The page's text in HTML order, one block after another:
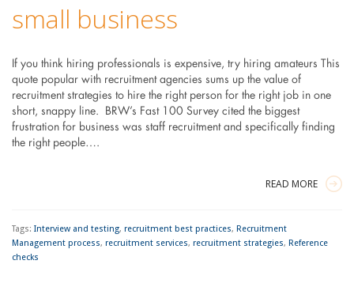
small business
If you think hiring professionals is expensive, try hiring amateurs This
quote popular with recruitment agencies sums up the value of
recruitment strategies to hire the right person for the right job in one
short, snappy line. BRW’s Fast 100 Survey cited the biggest
frustration for business was staff recruitment and specifically finding
the right people….
READ MORE
Tags: Interview and testing, recruitment best practices, Recruitment
Management process, recruitment services, recruitment strategies, Reference
checks